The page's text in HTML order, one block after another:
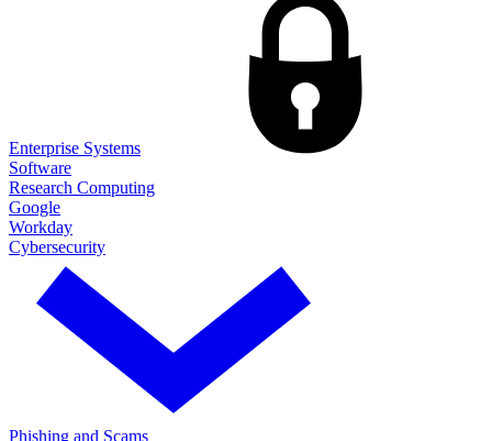
Enterprise Systems
Software
Research Computing
Google
Workday
Cybersecurity
Phishing and Scams